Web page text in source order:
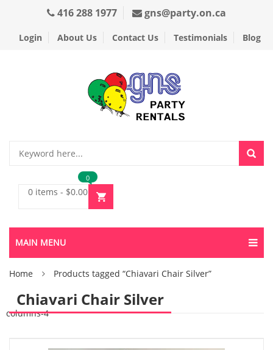
416 288 1977 gns@party.on.ca
Login About Us Contact Us Testimonials Blog
0 items - $0.00
0
MAIN MENU
Home Products tagged “Chiavari Chair Silver”
Chiavari Chair Silver
columns-4